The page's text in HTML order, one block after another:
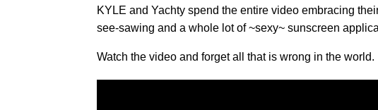
KYLE and Yachty spend the entire video embracing
see-sawing and a whole lot of ~sexy~ sunscreen
Watch the video and forget all that is wrong in the world.